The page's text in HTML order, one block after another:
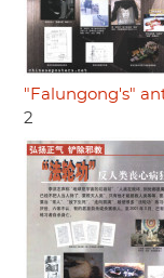
"Falungong's"
2